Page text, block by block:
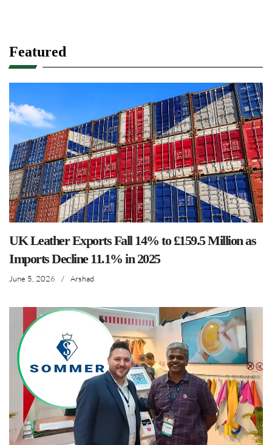
Featured
UK Leather Exports Fall 14% to £159.5 Million as
Imports Decline 11.1% in 2025
June 5, 2026 / Arshad